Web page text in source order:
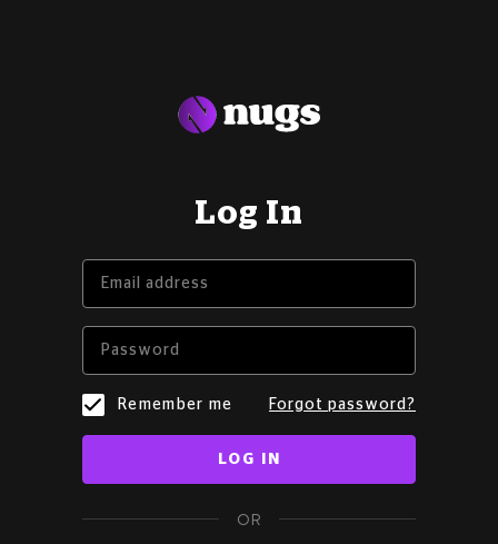
Log In
Remember me Forgot password?
LOG IN
OR